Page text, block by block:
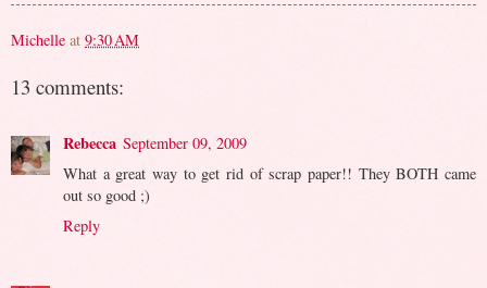
Michelle at 9:30 AM
13 comments:
Rebecca September 09, 2009
What a great way to get rid of scrap paper!! They BOTH came
out so good ;)
Reply